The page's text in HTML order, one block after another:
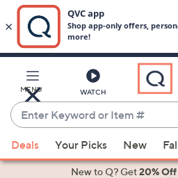
Main
Content
MENU WATCH
Enter
Keyword
or
Item
suggestions
Deals Your Picks New
New to Q? Get20% Off